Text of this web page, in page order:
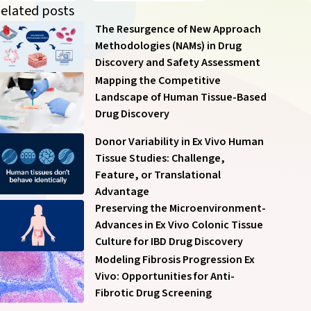
Preferences.
Submit
posts
The Resurgence of New Approach
Methodologies (NAMs) in Drug
Discovery and Safety Assessment
Mapping the Competitive
Landscape of Human Tissue-Based
Drug Discovery
Donor Variability in Ex Vivo Human
Tissue Studies: Challenge,
Feature, or Translational
Advantage
Preserving the Microenvironment-
Advances in Ex Vivo Colonic Tissue
Culture for IBD Drug Discovery
Modeling Fibrosis Progression Ex
Vivo: Opportunities for Anti-
Fibrotic Drug Screening